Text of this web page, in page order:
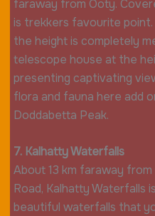
faraway from Ooty.
is trekkers favourite
the height is completely
telescope house at the
presenting captivating
flora and fauna here add
Doddabetta Peak.
7. Kalhatty Waterfalls
About 13 km faraway
Road, Kalhatty Waterfalls
beautiful waterfalls that